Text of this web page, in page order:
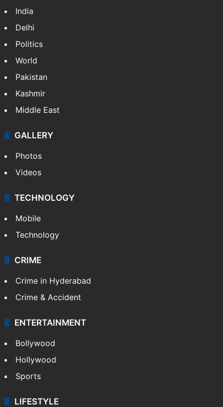
India
Delhi
Politics
World
Pakistan
Kashmir
Middle East
GALLERY
Photos
Videos
TECHNOLOGY
Mobile
Technology
CRIME
Crime in Hyderabad
Crime & Accident
ENTERTAINMENT
Bollywood
Hollywood
Sports
LIFESTYLE